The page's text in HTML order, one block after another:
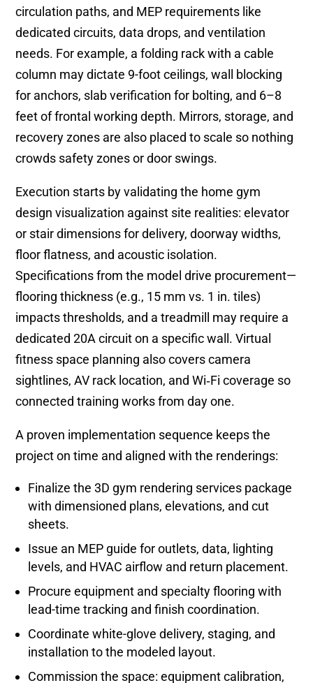
circulation paths, and MEP requirements like
dedicated circuits, data drops, and ventilation
needs. For example, a folding rack with a cable
column may dictate 9-foot ceilings, wall blocking
for anchors, slab verification for bolting, and 6–8
feet of frontal working depth. Mirrors, storage, and
recovery zones are also placed to scale so nothing
crowds safety zones or door swings.
Execution starts by validating the home gym
design visualization against site realities: elevator
or stair dimensions for delivery, doorway widths,
floor flatness, and acoustic isolation.
Specifications from the model drive procurement—
flooring thickness (e.g., 15 mm vs. 1 in. tiles)
impacts thresholds, and a treadmill may require a
dedicated 20A circuit on a specific wall. Virtual
fitness space planning also covers camera
sightlines, AV rack location, and Wi‑Fi coverage so
connected training works from day one.
A proven implementation sequence keeps the
project on time and aligned with the renderings:
Finalize the 3D gym rendering services package
with dimensioned plans, elevations, and cut
sheets.
Issue an MEP guide for outlets, data, lighting
levels, and HVAC airflow and return placement.
Procure equipment and specialty flooring with
lead-time tracking and finish coordination.
Coordinate white-glove delivery, staging, and
installation to the modeled layout.
Commission the space: equipment calibration,